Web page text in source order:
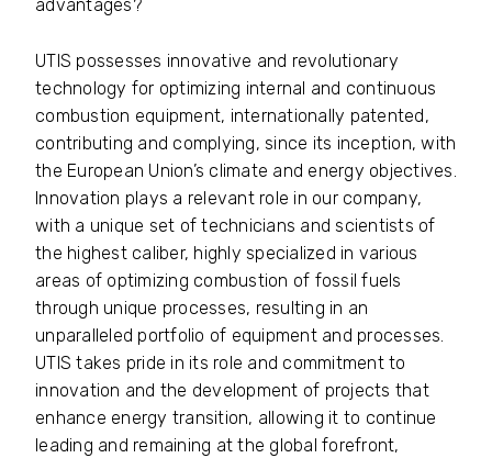
advantages?
UTIS possesses innovative and revolutionary
technology for optimizing internal and continuous
combustion equipment, internationally patented,
contributing and complying, since its inception, with
the European Union’s climate and energy objectives.
Innovation plays a relevant role in our company,
with a unique set of technicians and scientists of
the highest caliber, highly specialized in various
areas of optimizing combustion of fossil fuels
through unique processes, resulting in an
unparalleled portfolio of equipment and processes.
UTIS takes pride in its role and commitment to
innovation and the development of projects that
enhance energy transition, allowing it to continue
leading and remaining at the global forefront,